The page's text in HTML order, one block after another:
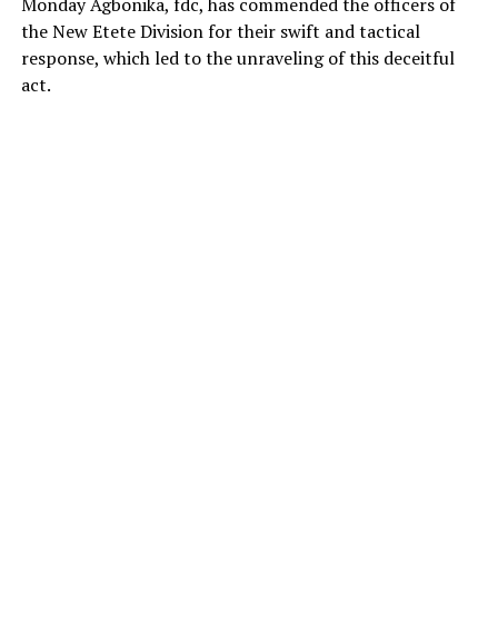
the New Etete Division for their swift and tactical
response, which led to the unraveling of this deceitful
act.